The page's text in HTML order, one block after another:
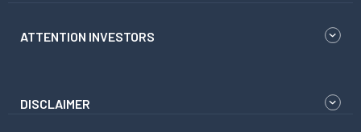
ATTENTION INVESTORS
DISCLAIMER